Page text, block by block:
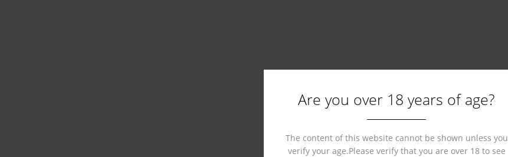
Are you over 18 years of age?
The content of this website cannot be shown unless you
verify your age.Please verify that you are over 18 to see